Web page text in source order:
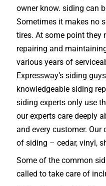
owner know. siding can
Sometimes it makes no
tires. At some point they
repairing and
various years of
Expressway’s siding
knowledgeable siding
siding experts only use
our experts care deeply
and every customer.
of siding – cedar, vinyl,
Some of the common
called to take care of